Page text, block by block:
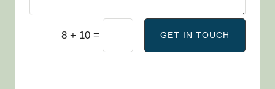
8 + 10 = GET IN TOUCH